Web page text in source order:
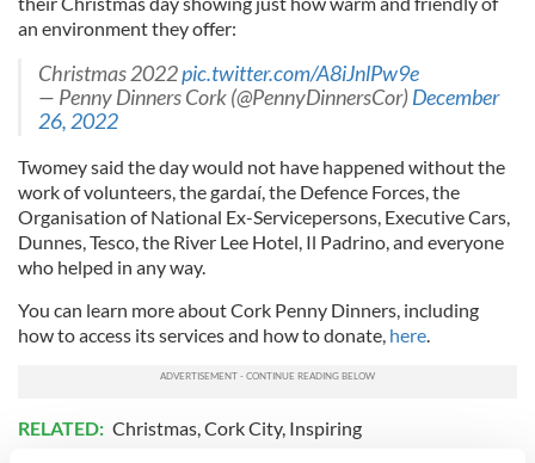
an environment they offer:
Christmas 2022pic.twitter.com/A8iJnlPw9e
— Penny Dinners Cork (@PennyDinnersCor)December
26, 2022
Twomey said the day would not have happened without the
work of volunteers, the gardaí, the Defence Forces, the
Organisation of National Ex-Servicepersons, Executive Cars,
Dunnes, Tesco, the River Lee Hotel, Il Padrino, and everyone
who helped in any way.
You can learn more about Cork Penny Dinners, including
how to access its services and how to donate, here.
RELATED: Christmas,Cork City, Inspiring